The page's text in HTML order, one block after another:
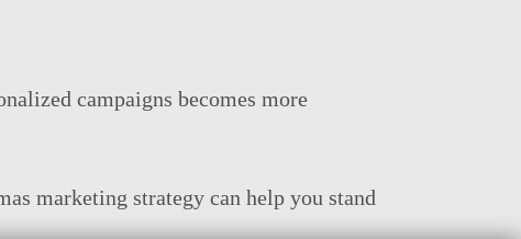
campaigns becomes more
marketing strategy can help you stand